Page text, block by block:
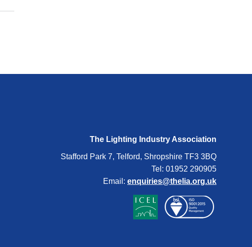
The Lighting Industry Association
Stafford Park 7, Telford, Shropshire TF3 3BQ
Tel: 01952 290905
Email: enquiries@thelia.org.uk